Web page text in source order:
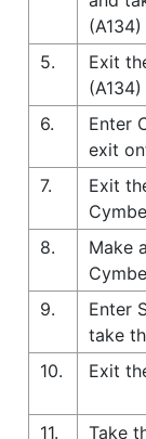
(A134)
5.
Exit
(A134)
6.
Enter
exit
7.
Exit
8.
Make
9.
Enter
take
10.
Exit
11.
Take